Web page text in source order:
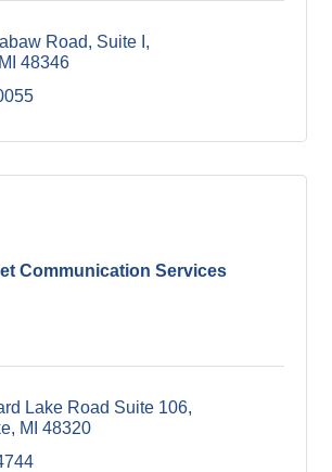
Road, Suite I
MI 48346
Communication Services
Lake Road Suite 106
MI 48320